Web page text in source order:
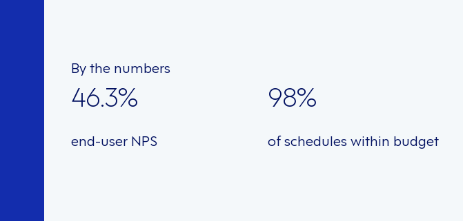
By the numbers
46.3%
end-user NPS
98%
of schedules within budget